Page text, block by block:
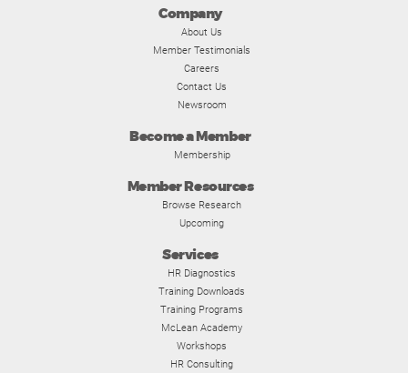
Company
About Us
Member Testimonials
Careers
Contact Us
Newsroom
Become a Member
Membership
Member Resources
Browse Research
Upcoming
Services
HR Diagnostics
Training Downloads
Training Programs
McLean Academy
Workshops
HR Consulting